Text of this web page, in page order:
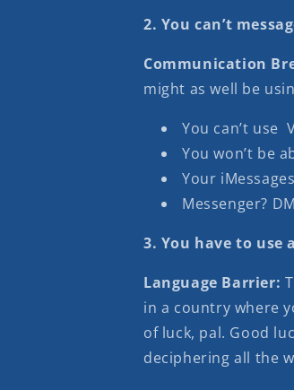
2. You can’t
Communication
might as well be
You can’t use
You won’t be
Your
Messenger?
3. You have to
Language Barrier:
in a country where
of luck, pal. Good
deciphering all the